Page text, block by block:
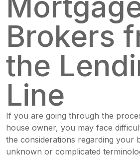
Brokers
the
Line
If you are going through the
house owner, you may face
the considerations regarding your
unknown or complicated